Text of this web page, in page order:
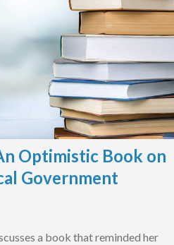
Optimistic Book on
Government
a book that reminded her